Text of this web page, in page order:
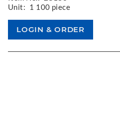
Unit: 1 100 piece